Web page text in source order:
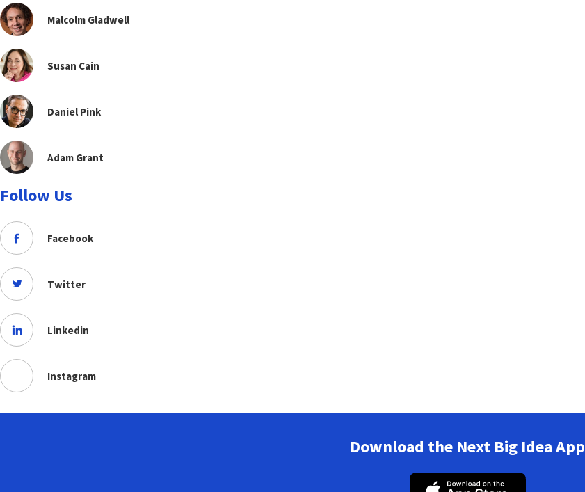
Malcolm Gladwell
Susan Cain
Daniel Pink
Adam Grant
Follow Us
Facebook
Twitter
Linkedin
Instagram
Download the Next Big Idea App